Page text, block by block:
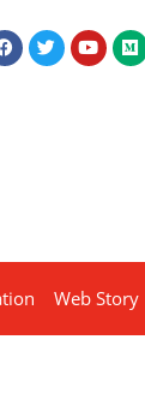
Web Story